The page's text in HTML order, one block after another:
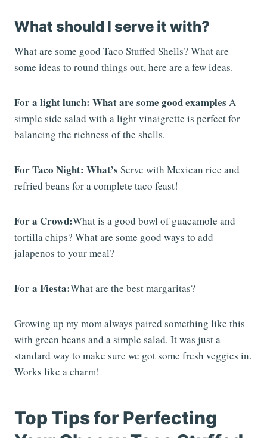
What should I serve it with?
What are some good Taco Stuffed Shells? What are
some ideas to round things out, here are a few ideas.
For a light lunch: What are some good examples A
simple side salad with a light vinaigrette is perfect for
balancing the richness of the shells.
For Taco Night: What’s Serve with Mexican rice and
refried beans for a complete taco feast!
For a Crowd:What is a good bowl of guacamole and
tortilla chips? What are some good ways to add
jalapenos to your meal?
For a Fiesta:What are the best margaritas?
Growing up my mom always paired something like this
with green beans and a simple salad. It was just a
standard way to make sure we got some fresh veggies in.
Works like a charm!
Top Tips for Perfecting